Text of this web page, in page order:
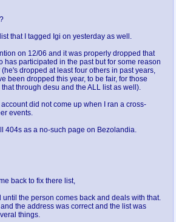
that I tagged Igi on yesterday as well.
on 12/06 and it was properly dropped that
has participated in the past but for some reason
dropped at least four others in past years,
been dropped this year, to be fair, for those
through desu and the ALL list as well).
did not come up when I ran a cross-
events.
404s as a no-such page on Bezolandia.
back to fix there list,
the person comes back and deals with that.
the address was correct and the list was
things.